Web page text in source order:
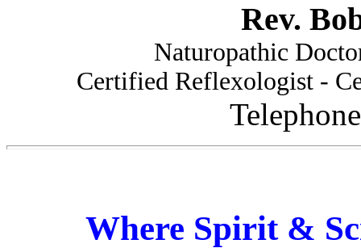
Rev.
Naturopathic
Certified Reflexologist -
Where Spirit &